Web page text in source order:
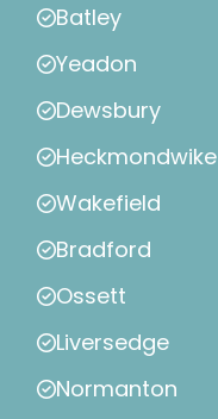
Batley
Yeadon
Dewsbury
Heckmondwike
Wakefield
Bradford
Ossett
Liversedge
Normanton